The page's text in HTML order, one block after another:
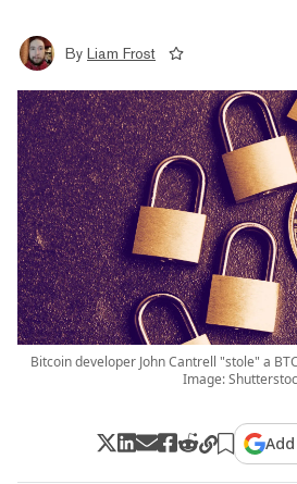
By Liam Frost
Bitcoin developer John Cantrell "stole" a
Image: